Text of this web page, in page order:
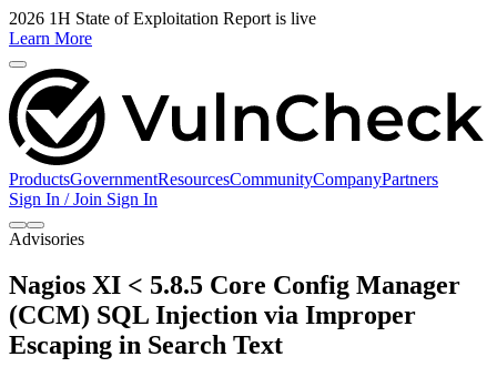
2026 1H State of Exploitation Report is live
Learn More
ProductsGovernmentResourcesCommunityCompanyPartners
Sign In / Join Sign In
Advisories
Nagios XI < 5.8.5 Core Config Manager
(CCM) SQL Injection via Improper
Escaping in Search Text